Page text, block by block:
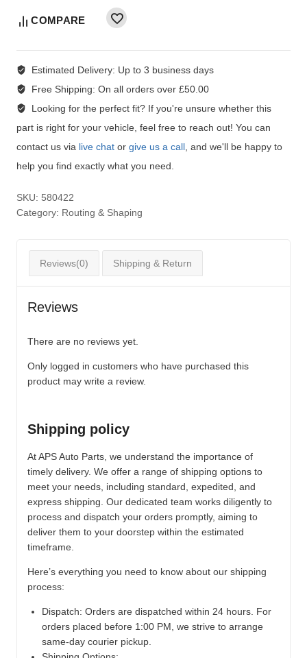
COMPARE
Estimated Delivery: Up to 3 business days
Free Shipping: On all orders over £50.00
Looking for the perfect fit?If you're unsure whether this
part is right for your vehicle, feel free to reach out! You can
contact us via live chat or give us a call, and we'll be happy to
help you find exactly what you need.
SKU: 580422
Category: Routing & Shaping
Reviews(0) Shipping & Return
Reviews
There are no reviews yet.
Only logged in customers who have purchased this
product may write a review.
Shipping policy
At APS Auto Parts, we understand the importance of
timely delivery. We offer a range of shipping options to
meet your needs, including standard, expedited, and
express shipping. Our dedicated team works diligently to
process and dispatch your orders promptly, aiming to
deliver them to your doorstep within the estimated
timeframe.
Here’s everything you need to know about our shipping
process:
Dispatch: Orders are dispatched within 24 hours. For
orders placed before 1:00 PM, we strive to arrange
same-day courier pickup.